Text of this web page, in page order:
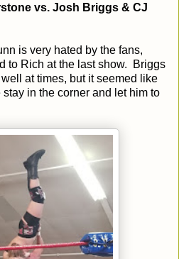
vs. Josh Briggs & CJ
is very hated by the fans,
to Rich at the last show. Briggs
at times, but it seemed like
in the corner and let him to